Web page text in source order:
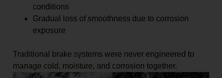
conditions
Gradual loss of smoothness due to corrosion
exposure
Traditional brake systems were never engineered to
manage cold, moisture, and corrosion together.